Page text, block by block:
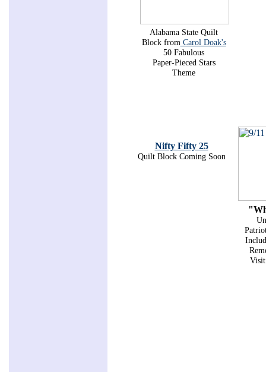
Alabama State Quilt
Block fromCarol Doak's
50 Fabulous
Paper-Pieced Stars
Theme
Nifty Fifty 25
Quilt Block Coming Soon